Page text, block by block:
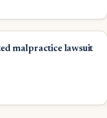
malpractice lawsuit